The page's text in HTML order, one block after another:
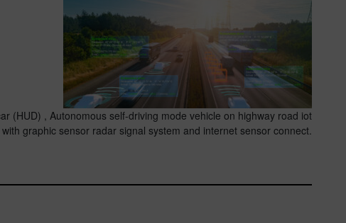
(HUD) , Autonomous self-driving mode vehicle on highway road iot
graphic sensor radar signal system and internet sensor connect.